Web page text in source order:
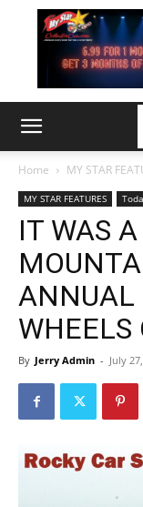
Home MY STAR
MY STAR FEATURES
IT WAS
ANNUAL
WHEELS
By Jerry Admin - July